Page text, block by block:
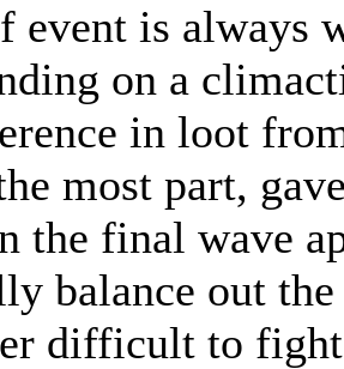
event is always
on a
in loot
most part,
the final wave
balance out
difficult to